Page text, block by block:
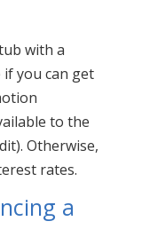
with a
if you can get
to the
Otherwise,
rates.
a